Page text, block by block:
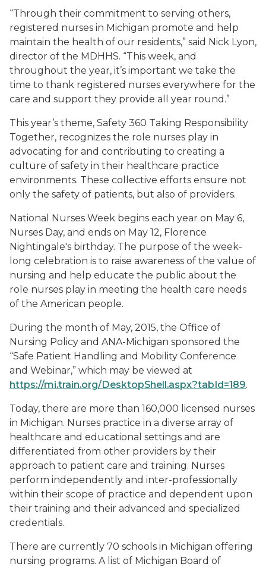
“Through their commitment to serving others,
registered nurses in Michigan promote and help
maintain the health of our residents,” said Nick Lyon,
director of the MDHHS. “This week, and
throughout the year, it’s important we take the
time to thank registered nurses everywhere for the
care and support they provide all year round.”
This year’s theme, Safety 360 Taking Responsibility
Together, recognizes the role nurses play in
advocating for and contributing to creating a
culture of safety in their healthcare practice
environments. These collective efforts ensure not
only the safety of patients, but also of providers.
National Nurses Week begins each year on May 6,
Nurses Day, and ends on May 12, Florence
Nightingale's birthday. The purpose of the week-
long celebration is to raise awareness of the value of
nursing and help educate the public about the
role nurses play in meeting the health care needs
of the American people.
During the month of May, 2015, the Office of
Nursing Policy and ANA-Michigan sponsored the
“Safe Patient Handling and Mobility Conference
and Webinar,” which may be viewed at
https://mi.train.org/DesktopShell.aspx?tabId=189.
Today, there are more than 160,000 licensed nurses
in Michigan. Nurses practice in a diverse array of
healthcare and educational settings and are
differentiated from other providers by their
approach to patient care and training. Nurses
perform independently and inter-professionally
within their scope of practice and dependent upon
their training and their advanced and specialized
credentials.
There are currently 70 schools in Michigan offering
nursing programs. A list of Michigan Board of